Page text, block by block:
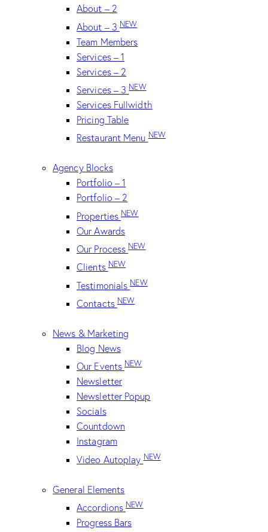
About – 2
About – 3 NEW
Team Members
Services – 1
Services – 2
Services – 3NEW
Services Fullwidth
Pricing Table
Restaurant MenuNEW
Agency Blocks
Portfolio – 1
Portfolio – 2
PropertiesNEW
Our Awards
Our ProcessNEW
ClientsNEW
TestimonialsNEW
Contacts NEW
News & Marketing
Blog News
Our EventsNEW
Newsletter
Newsletter Popup
Socials
Countdown
Instagram
Video AutoplayNEW
General Elements
AccordionsNEW
Progress Bars